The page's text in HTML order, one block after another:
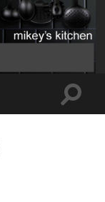
Toggle